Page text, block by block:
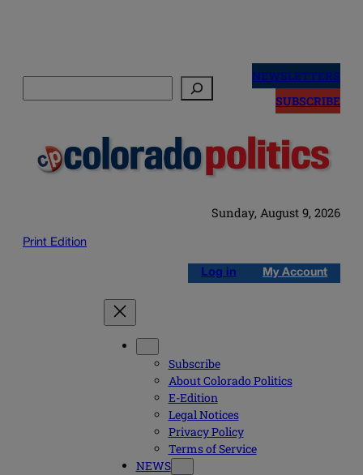
NEWSLETTERS
SUBSCRIBE
Sunday, August 9, 2026
Print Edition
Log in My Account
Subscribe
About Colorado Politics
E-Edition
Legal Notices
Privacy Policy
Terms of Service
NEWS